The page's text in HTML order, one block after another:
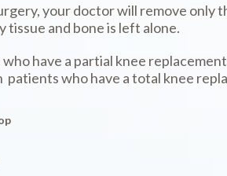
your doctor will remove only
tissue and bone is left alone.
have a partial knee
patients who have a total knee